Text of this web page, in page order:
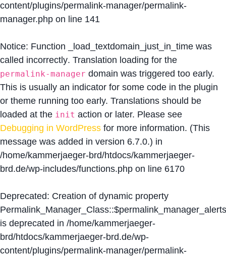
content/plugins/permalink-manager/permalink-
manager.php on line 141
Notice: Function _load_textdomain_just_in_time was
called incorrectly. Translation loading for the
permalink-manager domain was triggered too early.
This is usually an indicator for some code in the plugin
or theme running too early. Translations should be
loaded at the init action or later. Please see
Debugging in WordPress for more information. (This
message was added in version 6.7.0.) in
/home/kammerjaeger-brd/htdocs/kammerjaeger-
brd.de/wp-includes/functions.php on line 6170
Deprecated: Creation of dynamic property
Permalink_Manager_Class::$permalink_manager_alerts
is deprecated in /home/kammerjaeger-
brd/htdocs/kammerjaeger-brd.de/wp-
content/plugins/permalink-manager/permalink-